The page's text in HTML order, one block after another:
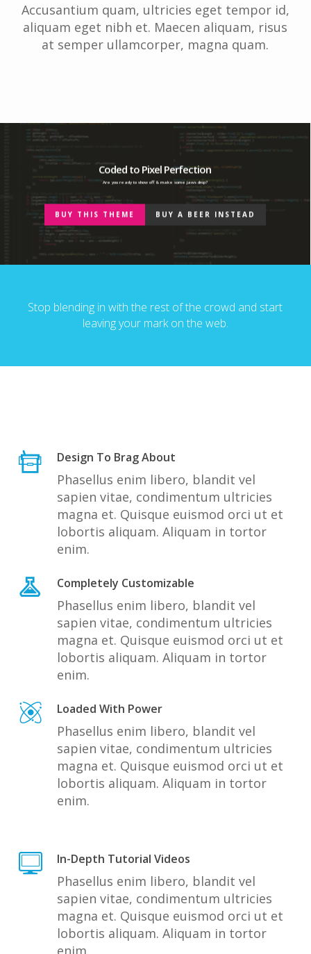
Accusantium quam, ultricies eget tempor id,
aliquam eget nibh et. Maecen aliquam, risus
at semper ullamcorper, magna quam.
Coded to Pixel Perfection
Are you ready to show off & make some jaws drop?
BUY THIS THEME BUY A BEER INSTEAD
Stop blending in with the rest of the crowd and start
leaving your mark on the web.
Design To Brag About
Phasellus enim libero, blandit vel
sapien vitae, condimentum ultricies
magna et. Quisque euismod orci ut et
lobortis aliquam. Aliquam in tortor
enim.
Completely Customizable
Phasellus enim libero, blandit vel
sapien vitae, condimentum ultricies
magna et. Quisque euismod orci ut et
lobortis aliquam. Aliquam in tortor
enim.
Loaded With Power
Phasellus enim libero, blandit vel
sapien vitae, condimentum ultricies
magna et. Quisque euismod orci ut et
lobortis aliquam. Aliquam in tortor
enim.
In-Depth Tutorial Videos
Phasellus enim libero, blandit vel
sapien vitae, condimentum ultricies
magna et. Quisque euismod orci ut et
lobortis aliquam. Aliquam in tortor
enim.